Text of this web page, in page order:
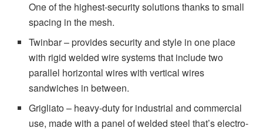
One of the highest-security solutions thanks to small
spacing in the mesh.
Twinbar – provides security and style in one place
with rigid welded wire systems that include two
parallel horizontal wires with vertical wires
sandwiches in between.
Grigliato – heavy-duty for industrial and commercial
use, made with a panel of welded steel that’s electro-